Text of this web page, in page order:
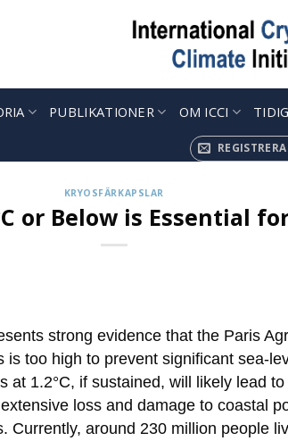
PUBLIKATIONER OM ICCI
KRYOSFÄRKAPSLAR
or Below is Essential
strong evidence that the Paris
is too high to prevent significant sea-
at 1.2°C, if sustained, will likely lead
loss and damage to coastal
Currently, around 230 million people